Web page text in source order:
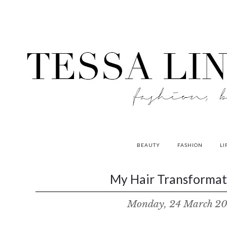
BEAUTY FASHION
My Hair
Monday, 24 March